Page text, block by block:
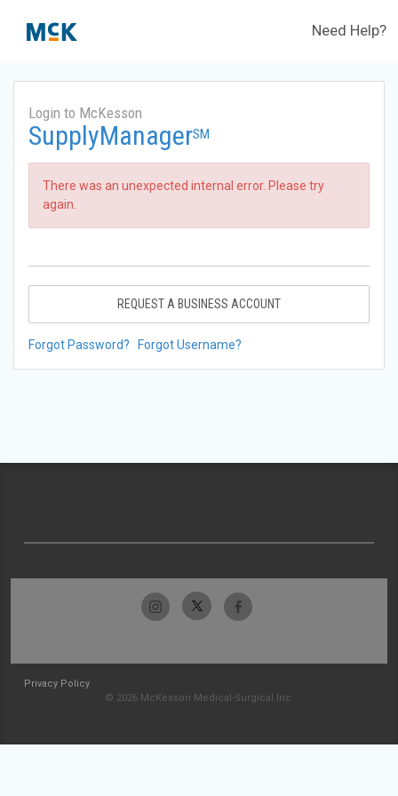
Need Help?
Login to McKesson
SupplyManagerSM
There was an unexpected internal error. Please try
again.
REQUEST A BUSINESS ACCOUNT
Forgot Password? Forgot Username?
Privacy Policy
© 2026 McKesson Medical-Surgical Inc.